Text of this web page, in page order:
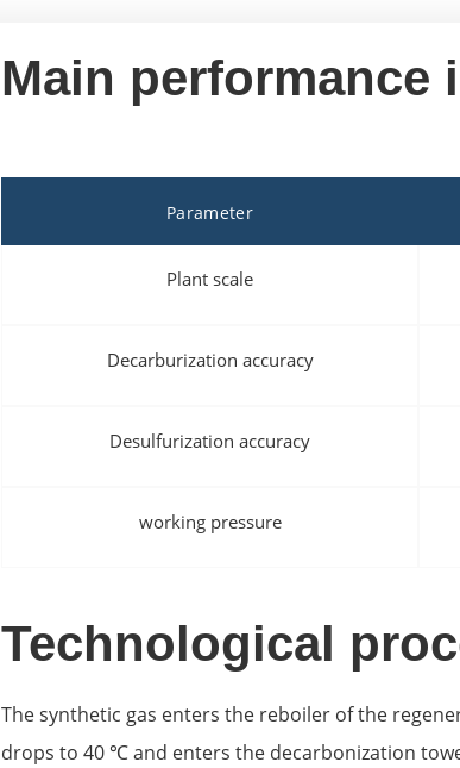
Main performance
Parameter
Plant scale
Decarburization accuracy
Desulfurization accuracy
working pressure
Technological
The synthetic gas enters the reboiler of the
drops to 40 ℃ and enters the decarbonization